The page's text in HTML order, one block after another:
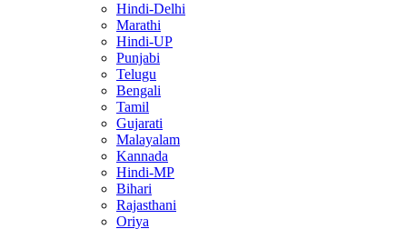
Hindi-Delhi
Marathi
Hindi-UP
Punjabi
Telugu
Bengali
Tamil
Gujarati
Malayalam
Kannada
Hindi-MP
Bihari
Rajasthani
Oriya